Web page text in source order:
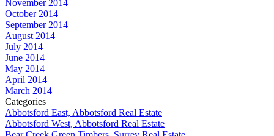
November 2014
October 2014
September 2014
August 2014
July 2014
June 2014
May 2014
April 2014
March 2014
Categories
Abbotsford East, Abbotsford Real Estate
Abbotsford West, Abbotsford Real Estate